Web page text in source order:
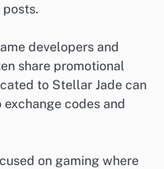
developers and
share promotional
to Stellar Jade can
codes and
on gaming where